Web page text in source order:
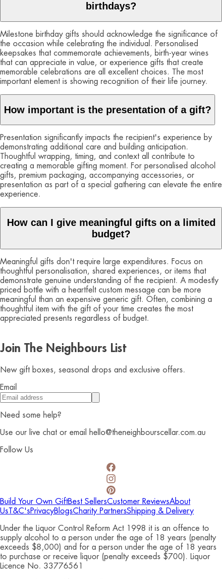
birthdays?
Milestone birthday gifts should acknowledge the significance of
the occasion while celebrating the individual. Personalised
keepsakes that commemorate achievements, birth-year wines
that can appreciate in value, or experience gifts that create
memorable celebrations are all excellent choices. The most
important element is showing recognition of their life journey.
How important is the presentation of a gift?
Presentation significantly impacts the recipient's experience by
demonstrating additional care and building anticipation.
Thoughtful wrapping, timing, and context all contribute to
creating a memorable gifting moment. For personalised alcohol
gifts, premium packaging, accompanying accessories, or
presentation as part of a special gathering can elevate the entire
experience.
How can I give meaningful gifts on a limited
budget?
Meaningful gifts don't require large expenditures. Focus on
thoughtful personalisation, shared experiences, or items that
demonstrate genuine understanding of the recipient. A modestly
priced bottle with a heartfelt custom message can be more
meaningful than an expensive generic gift. Often, combining a
thoughtful item with the gift of your time creates the most
appreciated presents regardless of budget.
Join The Neighbours List
New gift boxes, seasonal drops and exclusive offers.
Email
Need some help?
Use our live chat or email hello@theneighbourscellar.com.au
Follow Us
Build Your Own GiftBest SellersCustomer ReviewsAbout
UsT&C'sPrivacyBlogsCharity PartnersShipping & Delivery
Under the Liquor Control Reform Act 1998 it is an offence to
supply alcohol to a person under the age of 18 years (penalty
exceeds $8,000) and for a person under the age of 18 years
to purchase or receive liquor (penalty exceeds $700). Liquor
Licence No. 33776561